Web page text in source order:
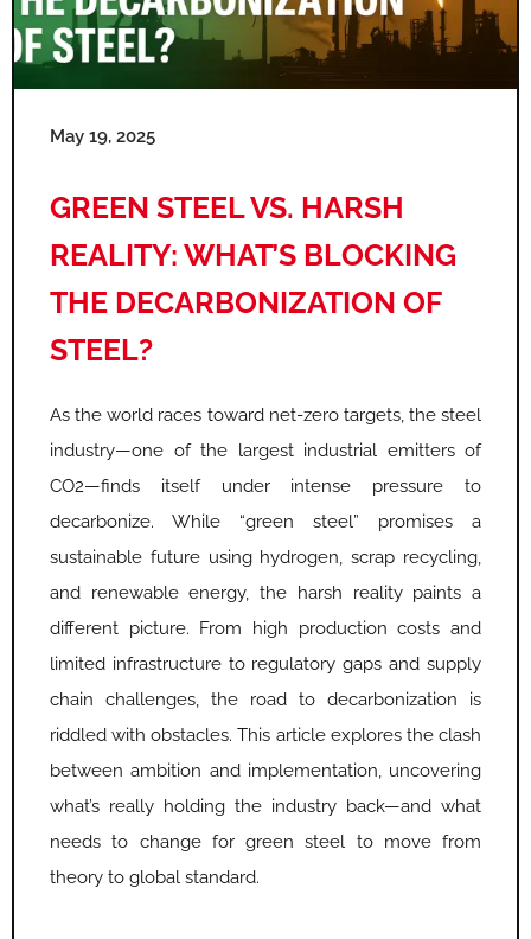
May 19, 2025
GREEN STEEL VS. HARSH
REALITY: WHAT’S BLOCKING
THE DECARBONIZATION OF
STEEL?
As the world races toward net-zero targets, the steel
industry—one of the largest industrial emitters of
CO2—finds itself under intense pressure to
decarbonize. While “green steel” promises a
sustainable future using hydrogen, scrap recycling,
and renewable energy, the harsh reality paints a
different picture. From high production costs and
limited infrastructure to regulatory gaps and supply
chain challenges, the road to decarbonization is
riddled with obstacles. This article explores the clash
between ambition and implementation, uncovering
what’s really holding the industry back—and what
needs to change for green steel to move from
theory to global standard.